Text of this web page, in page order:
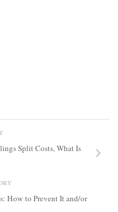
Split Costs, What Is
How to Prevent It and/or